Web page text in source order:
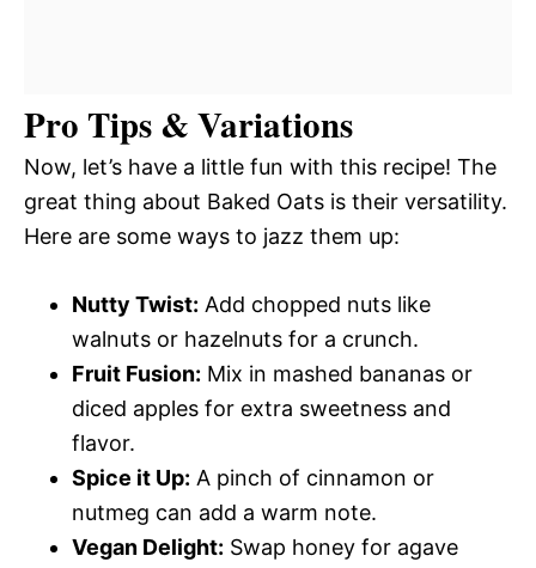
Pro Tips & Variations
Now, let’s have a little fun with this recipe! The
great thing about Baked Oats is their versatility.
Here are some ways to jazz them up:
Nutty Twist: Add chopped nuts like
walnuts or hazelnuts for a crunch.
Fruit Fusion: Mix in mashed bananas or
diced apples for extra sweetness and
flavor.
Spice it Up: A pinch of cinnamon or
nutmeg can add a warm note.
Vegan Delight: Swap honey for agave